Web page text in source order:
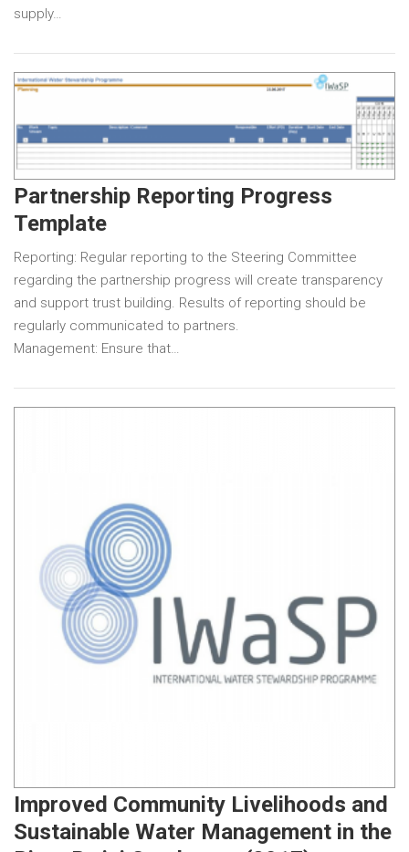
supply…
Partnership Reporting Progress
Template
Reporting: Regular reporting to the Steering Committee
regarding the partnership progress will create transparency
and support trust building. Results of reporting should be
regularly communicated to partners.
Management: Ensure that…
Improved Community Livelihoods and
Sustainable Water Management in the